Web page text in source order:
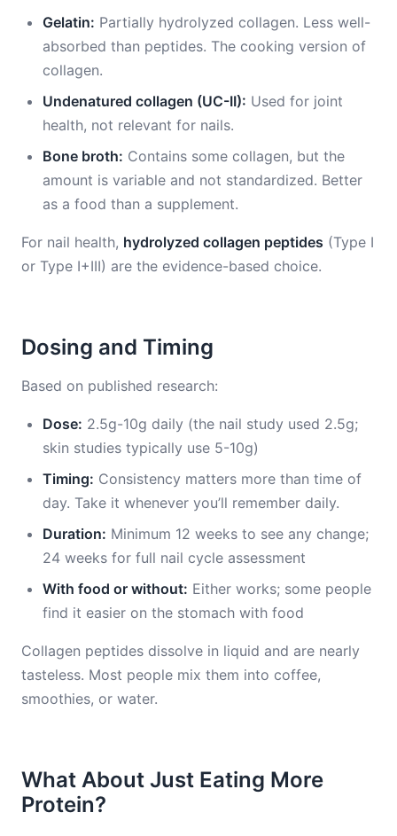
Gelatin: Partially hydrolyzed collagen. Less well-
absorbed than peptides. The cooking version of
collagen.
Undenatured collagen (UC-II): Used for joint
health, not relevant for nails.
Bone broth: Contains some collagen, but the
amount is variable and not standardized. Better
as a food than a supplement.
For nail health, hydrolyzed collagen peptides (Type I
or Type I+III) are the evidence-based choice.
Dosing and Timing
Based on published research:
Dose: 2.5g-10g daily (the nail study used 2.5g;
skin studies typically use 5-10g)
Timing: Consistency matters more than time of
day. Take it whenever you’ll remember daily.
Duration: Minimum 12 weeks to see any change;
24 weeks for full nail cycle assessment
With food or without: Either works; some people
find it easier on the stomach with food
Collagen peptides dissolve in liquid and are nearly
tasteless. Most people mix them into coffee,
smoothies, or water.
What About Just Eating More
Protein?